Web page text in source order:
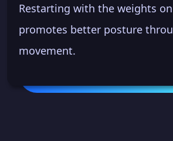
Restarting with the weights
promotes better posture
movement.